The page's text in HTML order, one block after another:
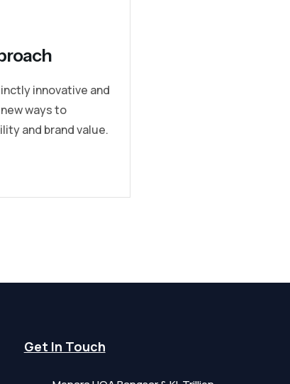
innovative and
ways to
and brand value.
Get In Touch